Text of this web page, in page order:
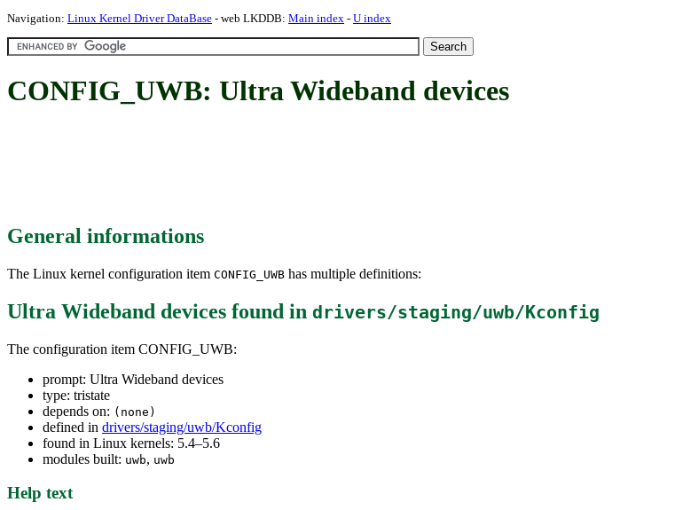
Navigation: Linux Kernel Driver DataBase - web LKDDB: Main index - U index
CONFIG_UWB: Ultra Wideband devices
General informations
The Linux kernel configuration item CONFIG_UWB has multiple definitions:
Ultra Wideband devices found in drivers/staging/uwb/Kconfig
The configuration item CONFIG_UWB:
prompt: Ultra Wideband devices
type: tristate
depends on: (none)
defined in drivers/staging/uwb/Kconfig
found in Linux kernels: 5.4–5.6
modules built: uwb, uwb
Help text